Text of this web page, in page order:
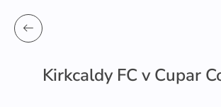
Kirkcaldy FC v Cupar